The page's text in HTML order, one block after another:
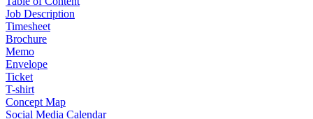
Job Description
Timesheet
Brochure
Memo
Envelope
Ticket
T-shirt
Concept Map
Social Media Calendar